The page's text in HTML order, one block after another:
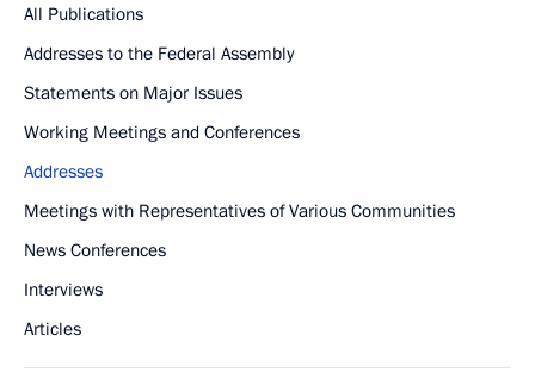
All Publications
Addresses to the Federal Assembly
Statements on Major Issues
Working Meetings and Conferences
Addresses
Meetings with Representatives of Various Communities
News Conferences
Interviews
Articles